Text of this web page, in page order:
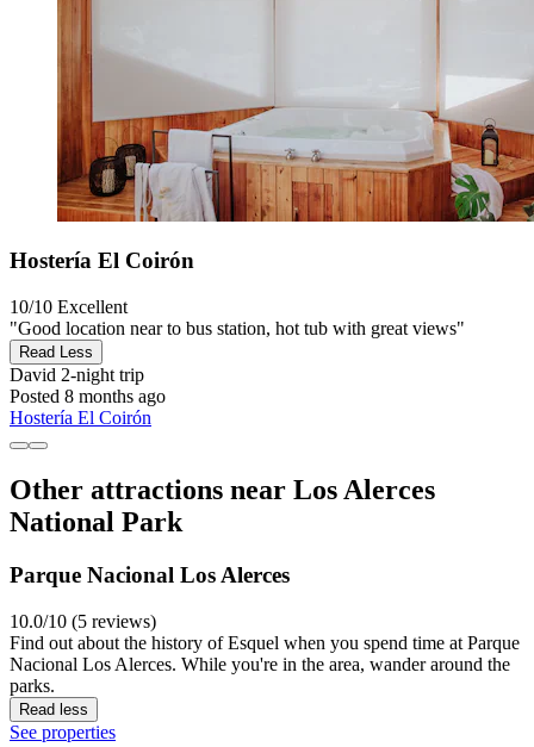
Hostería El Coirón
10/10 Excellent
"Good location near to bus station, hot tub with great views"
Read Less
David 2-night trip
Posted 8 months ago
Hostería El Coirón
Other attractions near Los Alerces
National Park
Parque Nacional Los Alerces
10.0/10 (5 reviews)
Find out about the history of Esquel when you spend time at Parque
Nacional Los Alerces. While you're in the area, wander around the
parks.
Read less
See properties